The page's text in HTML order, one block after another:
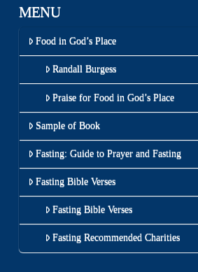
MENU
Food in God’s Place
Randall Burgess
Praise for Food in God’s Place
Sample of Book
Fasting: Guide to Prayer and Fasting
Fasting Bible Verses
Fasting Bible Verses
Fasting Recommended Charities